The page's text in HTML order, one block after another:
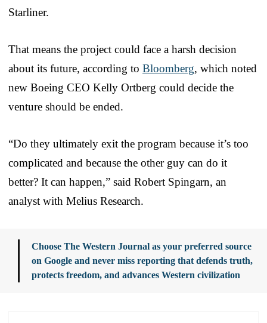
Starliner.
That means the project could face a harsh decision
about its future, according to Bloomberg, which noted
new Boeing CEO Kelly Ortberg could decide the
venture should be ended.
“Do they ultimately exit the program because it’s too
complicated and because the other guy can do it
better? It can happen,” said Robert Spingarn, an
analyst with Melius Research.
Choose The Western Journal as your preferred source
on Google and never miss reporting that defends truth,
protects freedom, and advances Western civilization